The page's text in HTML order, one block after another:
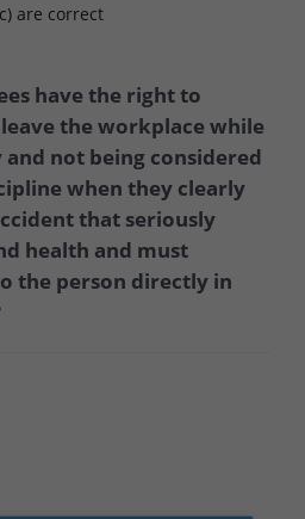
are correct
have the right to
the workplace while
not being considered
when they clearly
that seriously
health and must
the person directly in